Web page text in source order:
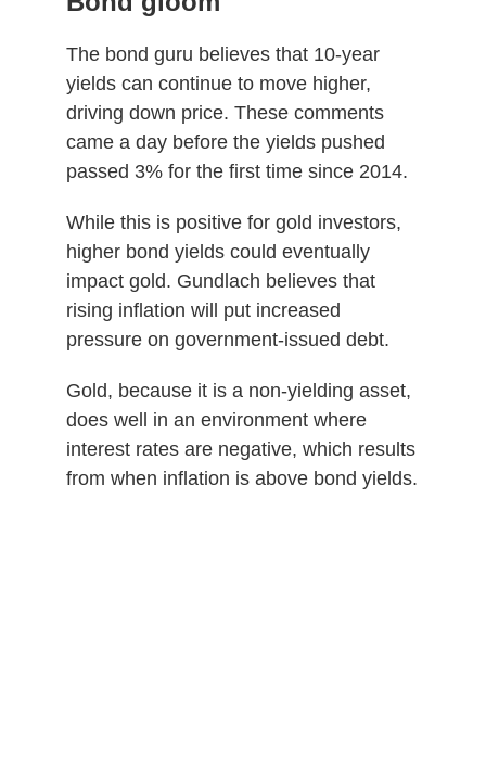
The bond guru believes that 10-year
yields can continue to move higher,
driving down price. These comments
came a day before the yields pushed
passed 3% for the first time since 2014.
While this is positive for gold investors,
higher bond yields could eventually
impact gold. Gundlach believes that
rising inflation will put increased
pressure on government-issued debt.
Gold, because it is a non-yielding asset,
does well in an environment where
interest rates are negative, which results
from when inflation is above bond yields.